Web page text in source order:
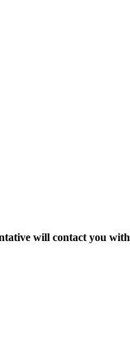
will contact you